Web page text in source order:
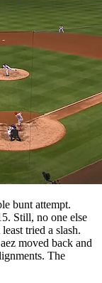
bunt attempt.
Still, no one else
tried a slash.
moved back and
The